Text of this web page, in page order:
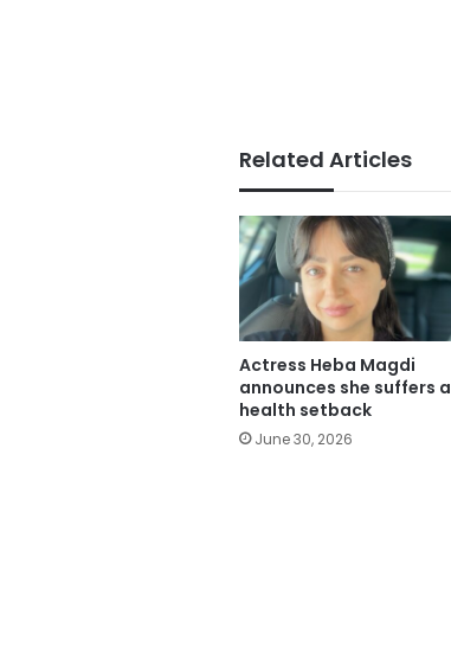
Related Articles
Actress Heba Magdi
announces she suffers a
health setback
June 30, 2026